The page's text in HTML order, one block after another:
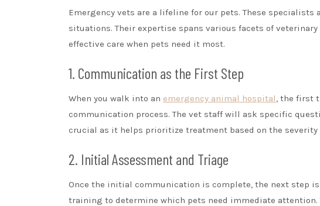
Emergency vets are a lifeline for our pets. These
situations. Their expertise spans various facets of
effective care when pets need it most.
1. Communication as the First Step
When you walk into an emergency animal hospital, the first
communication process. The vet staff will ask specific
crucial as it helps prioritize treatment based on the
2. Initial Assessment and Triage
Once the initial communication is complete, the next step
training to determine which pets need immediate